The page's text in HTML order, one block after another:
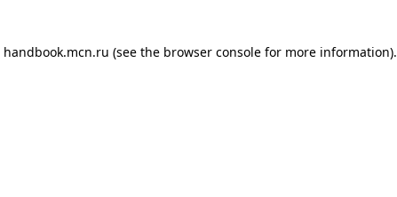
handbook.mcn.ru (see the browser consolefor more information).